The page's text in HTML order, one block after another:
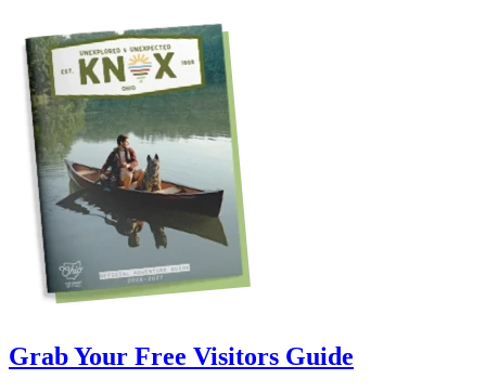
Grab Your Free Visitors Guide